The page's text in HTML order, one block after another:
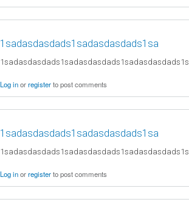
1sadasdasdads1sadasdasdads1sa
Log inorregisterto post comments
1sadasdasdads1sadasdasdads1sa
Log inorregisterto post comments